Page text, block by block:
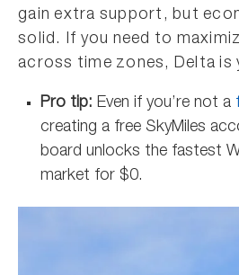
gain extra support, but
solid. If you need to
across time zones, Delta is
Pro tip: Even if you’re not a
creating a free SkyMiles
board unlocks the fastest
market for $0.